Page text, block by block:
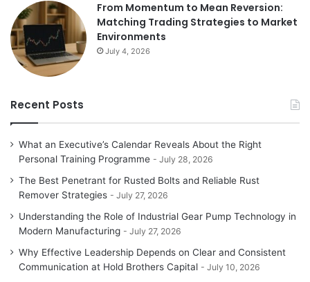
From Momentum to Mean Reversion:
Matching Trading Strategies to Market
Environments
July 4, 2026
Recent Posts
What an Executive’s Calendar Reveals About the Right
Personal Training Programme
July 28, 2026
The Best Penetrant for Rusted Bolts and Reliable Rust
Remover Strategies
July 27, 2026
Understanding the Role of Industrial Gear Pump Technology in
Modern Manufacturing
July 27, 2026
Why Effective Leadership Depends on Clear and Consistent
Communication at Hold Brothers Capital
July 10, 2026